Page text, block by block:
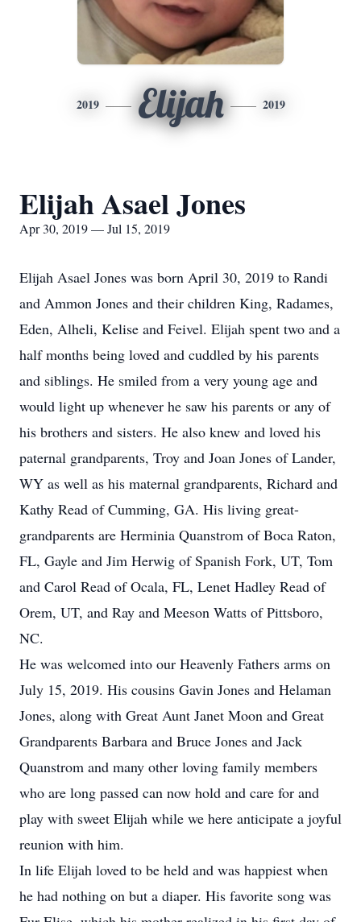
2019 Elijah 2019
Elijah Asael Jones
Apr 30, 2019 — Jul 15, 2019
Elijah Asael Jones was born April 30, 2019 to Randi
and Ammon Jones and their children King, Radames,
Eden, Alheli, Kelise and Feivel. Elijah spent two and a
half months being loved and cuddled by his parents
and siblings. He smiled from a very young age and
would light up whenever he saw his parents or any of
his brothers and sisters. He also knew and loved his
paternal grandparents, Troy and Joan Jones of Lander,
WY as well as his maternal grandparents, Richard and
Kathy Read of Cumming, GA. His living great-
grandparents are Herminia Quanstrom of Boca Raton,
FL, Gayle and Jim Herwig of Spanish Fork, UT, Tom
and Carol Read of Ocala, FL, Lenet Hadley Read of
Orem, UT, and Ray and Meeson Watts of Pittsboro,
NC.
He was welcomed into our Heavenly Fathers arms on
July 15, 2019. His cousins Gavin Jones and Helaman
Jones, along with Great Aunt Janet Moon and Great
Grandparents Barbara and Bruce Jones and Jack
Quanstrom and many other loving family members
who are long passed can now hold and care for and
play with sweet Elijah while we here anticipate a joyful
reunion with him.
In life Elijah loved to be held and was happiest when
he had nothing on but a diaper. His favorite song was